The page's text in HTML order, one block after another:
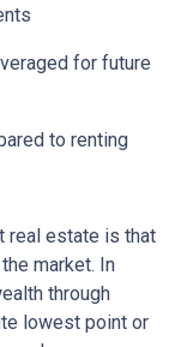
for future
to renting
real estate is that
market. In
through
lowest point or